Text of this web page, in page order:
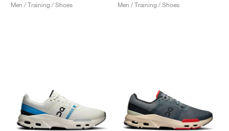
Men / Training / Shoes
Men / Training / Shoes